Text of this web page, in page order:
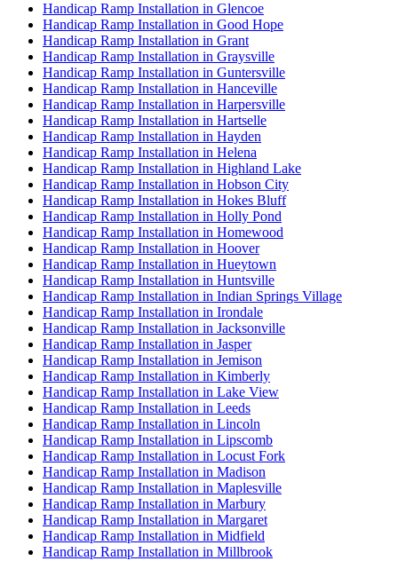
Handicap Ramp Installation in Glencoe
Handicap Ramp Installation in Good Hope
Handicap Ramp Installation in Grant
Handicap Ramp Installation in Graysville
Handicap Ramp Installation in Guntersville
Handicap Ramp Installation in Hanceville
Handicap Ramp Installation in Harpersville
Handicap Ramp Installation in Hartselle
Handicap Ramp Installation in Hayden
Handicap Ramp Installation in Helena
Handicap Ramp Installation in Highland Lake
Handicap Ramp Installation in Hobson City
Handicap Ramp Installation in Hokes Bluff
Handicap Ramp Installation in Holly Pond
Handicap Ramp Installation in Homewood
Handicap Ramp Installation in Hoover
Handicap Ramp Installation in Hueytown
Handicap Ramp Installation in Huntsville
Handicap Ramp Installation in Indian Springs Village
Handicap Ramp Installation in Irondale
Handicap Ramp Installation in Jacksonville
Handicap Ramp Installation in Jasper
Handicap Ramp Installation in Jemison
Handicap Ramp Installation in Kimberly
Handicap Ramp Installation in Lake View
Handicap Ramp Installation in Leeds
Handicap Ramp Installation in Lincoln
Handicap Ramp Installation in Lipscomb
Handicap Ramp Installation in Locust Fork
Handicap Ramp Installation in Madison
Handicap Ramp Installation in Maplesville
Handicap Ramp Installation in Marbury
Handicap Ramp Installation in Margaret
Handicap Ramp Installation in Midfield
Handicap Ramp Installation in Millbrook